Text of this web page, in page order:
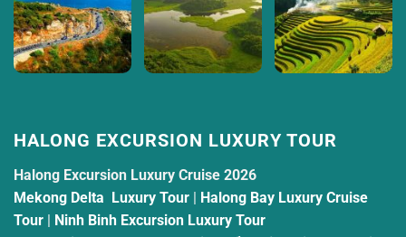
HALONG EXCURSION LUXURY TOUR
Halong Excursion Luxury Cruise 2026
Mekong Delta Luxury Tour | Halong Bay Luxury Cruise
Tour | Ninh Binh Excursion Luxury Tour